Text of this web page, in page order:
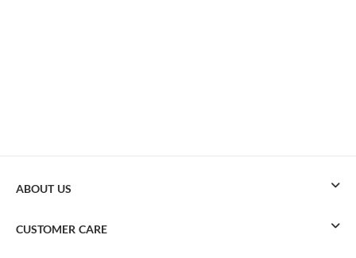
ABOUT US
CUSTOMER CARE